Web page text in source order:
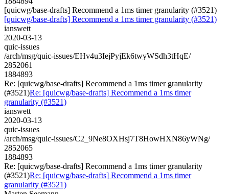
[quicwg/base-drafts] Recommend a 1ms timer granularity (#3521)
[quicwg/base-drafts] Recommend a 1ms timer granularity (#3521)
ianswett
2020-03-13
quic-issues
/arch/msg/quic-issues/EHv4u3IejPyjEk6twyWSdh3tHqE/
2852061
1884893
Re: [quicwg/base-drafts] Recommend a 1ms timer granularity
(#3521)Re: [quicwg/base-drafts] Recommend a 1ms timer
granularity (#3521)
ianswett
2020-03-13
quic-issues
/arch/msg/quic-issues/C2_9Ne8OXHsj7T8HowHXN86yWNg/
2852065
1884893
Re: [quicwg/base-drafts] Recommend a 1ms timer granularity
(#3521)Re: [quicwg/base-drafts] Recommend a 1ms timer
granularity (#3521)